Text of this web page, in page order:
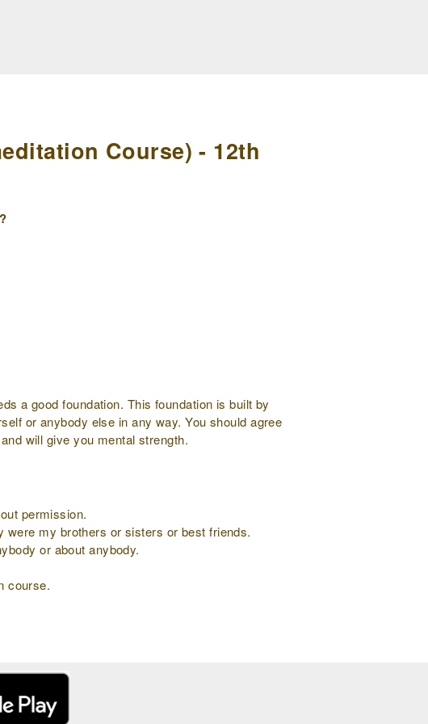
Course) - 12th
a good foundation. This foundation is built by
or anybody else in any way. You should agree
will give you mental strength.
permission.
were my brothers or sisters or best friends.
or about anybody.
course.